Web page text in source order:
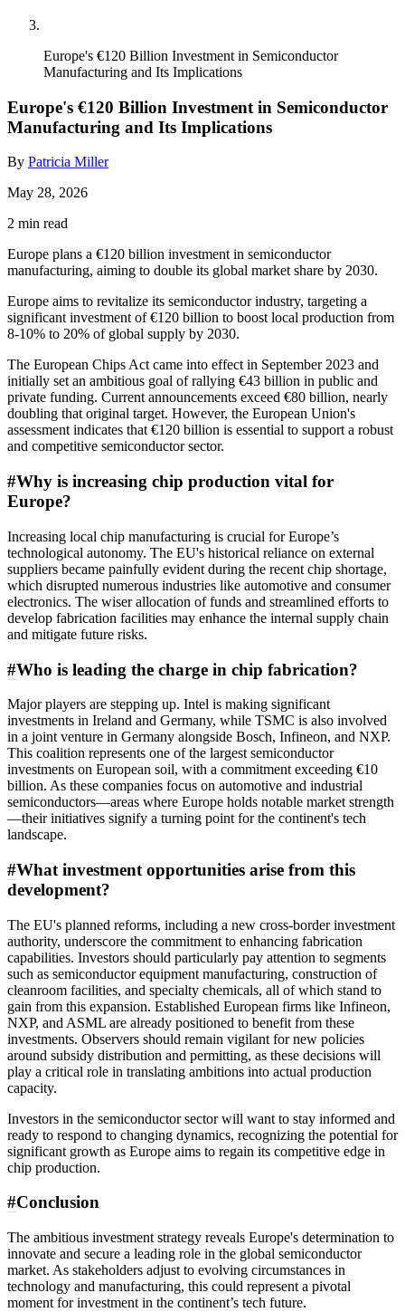
Europe's €120 Billion Investment in Semiconductor
Manufacturing and Its Implications
Europe's €120 Billion Investment in Semiconductor
Manufacturing and Its Implications
By Patricia Miller
May 28, 2026
2 min read
Europe plans a €120 billion investment in semiconductor
manufacturing, aiming to double its global market share by 2030.
Europe aims to revitalize its semiconductor industry, targeting a
significant investment of €120 billion to boost local production from
8-10% to 20% of global supply by 2030.
The European Chips Act came into effect in September 2023 and
initially set an ambitious goal of rallying €43 billion in public and
private funding. Current announcements exceed €80 billion, nearly
doubling that original target. However, the European Union's
assessment indicates that €120 billion is essential to support a robust
and competitive semiconductor sector.
#Why is increasing chip production vital for
Europe?
Increasing local chip manufacturing is crucial for Europe’s
technological autonomy. The EU's historical reliance on external
suppliers became painfully evident during the recent chip shortage,
which disrupted numerous industries like automotive and consumer
electronics. The wiser allocation of funds and streamlined efforts to
develop fabrication facilities may enhance the internal supply chain
and mitigate future risks.
#Who is leading the charge in chip fabrication?
Major players are stepping up. Intel is making significant
investments in Ireland and Germany, while TSMC is also involved
in a joint venture in Germany alongside Bosch, Infineon, and NXP.
This coalition represents one of the largest semiconductor
investments on European soil, with a commitment exceeding €10
billion. As these companies focus on automotive and industrial
semiconductors—areas where Europe holds notable market strength
—their initiatives signify a turning point for the continent's tech
landscape.
#What investment opportunities arise from this
development?
The EU's planned reforms, including a new cross-border investment
authority, underscore the commitment to enhancing fabrication
capabilities. Investors should particularly pay attention to segments
such as semiconductor equipment manufacturing, construction of
cleanroom facilities, and specialty chemicals, all of which stand to
gain from this expansion. Established European firms like Infineon,
NXP, and ASML are already positioned to benefit from these
investments. Observers should remain vigilant for new policies
around subsidy distribution and permitting, as these decisions will
play a critical role in translating ambitions into actual production
capacity.
Investors in the semiconductor sector will want to stay informed and
ready to respond to changing dynamics, recognizing the potential for
significant growth as Europe aims to regain its competitive edge in
chip production.
#Conclusion
The ambitious investment strategy reveals Europe's determination to
innovate and secure a leading role in the global semiconductor
market. As stakeholders adjust to evolving circumstances in
technology and manufacturing, this could represent a pivotal
moment for investment in the continent’s tech future.